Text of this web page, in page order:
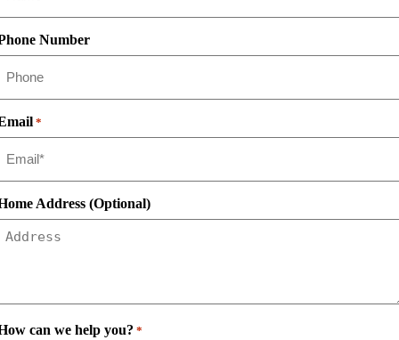
Number
*
Address (Optional)
can we help you? *